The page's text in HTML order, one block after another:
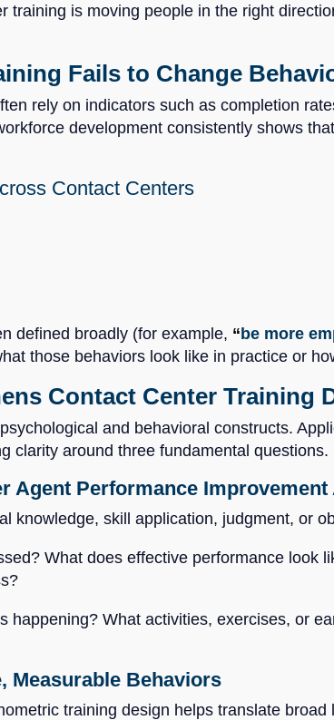
training is moving people in the right
Fails to Change
rely on indicators such as completion
development consistently shows
Contact Centers
defined broadly (for example, “be more
those behaviors look like in practice or
Contact Center Training
and behavioral constructs.
clarity around three fundamental questions.
Agent Performance
knowledge, skill application, judgment, or
What does effective performance look
happening? What activities, exercises, or
Measurable Behaviors
training design helps translate